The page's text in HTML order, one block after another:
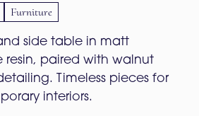
Furniture
side table in matt
resin, paired with walnut
Timeless pieces for
interiors.